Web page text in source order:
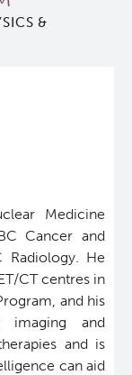
&
Medicine
Cancer and
Radiology. He
CT centres in
and his
imaging and
and is
can aid